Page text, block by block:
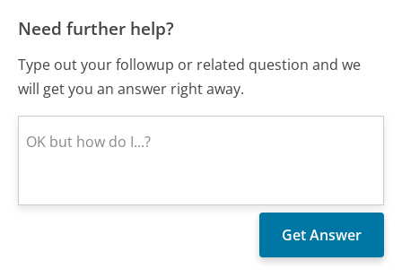
Need further help?
Type out your followup or related question and we
will get you an answer right away.